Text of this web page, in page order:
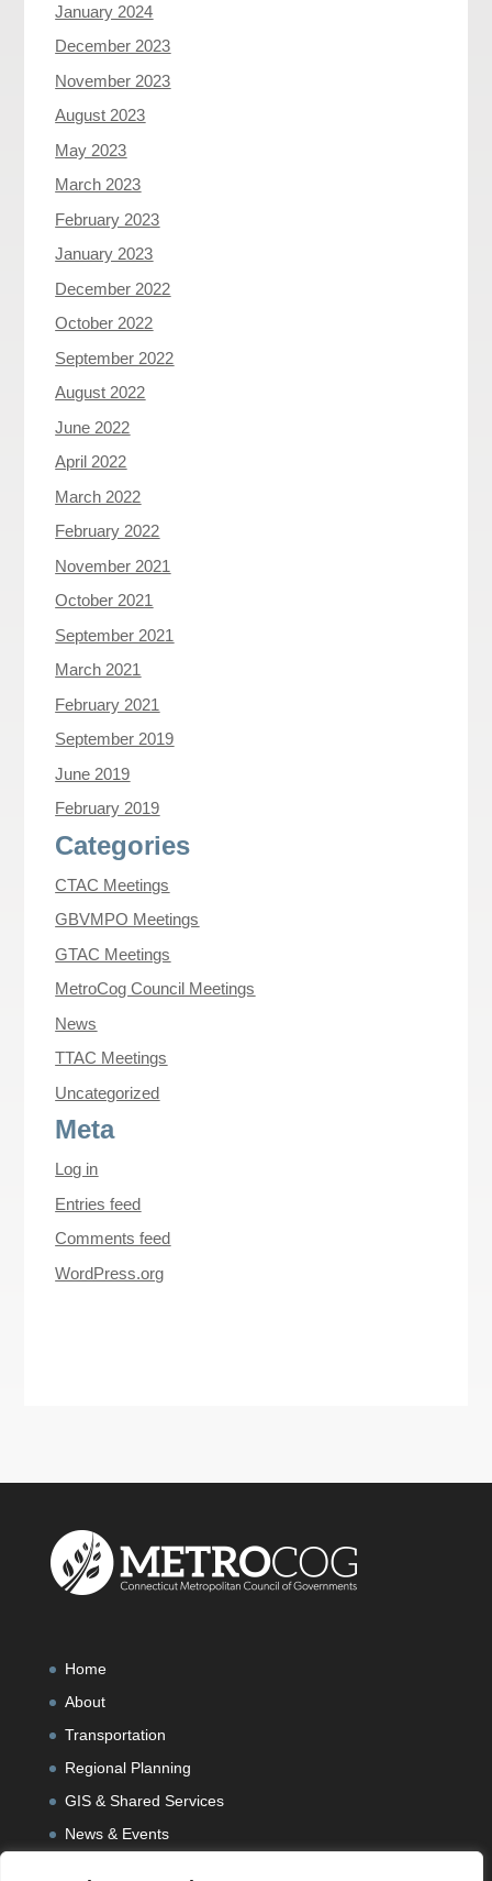
January 2024
December 2023
November 2023
August 2023
May 2023
March 2023
February 2023
January 2023
December 2022
October 2022
September 2022
August 2022
June 2022
April 2022
March 2022
February 2022
November 2021
October 2021
September 2021
March 2021
February 2021
September 2019
June 2019
February 2019
Categories
CTAC Meetings
GBVMPO Meetings
GTAC Meetings
MetroCog Council Meetings
News
TTAC Meetings
Uncategorized
Meta
Log in
Entries feed
Comments feed
WordPress.org
Home
About
Transportation
Regional Planning
GIS & Shared Services
News & Events